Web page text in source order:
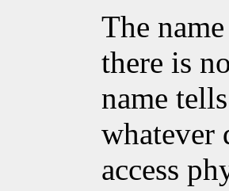
The
there is
name
whatever
access